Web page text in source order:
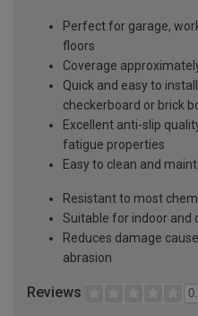
Perfect for garage,
floors
Coverage
Quick and easy to
checkerboard or brick
Excellent anti-slip
fatigue properties
Easy to clean and
Resistant to most
Suitable for indoor and
Reduces damage
abrasion
Reviews